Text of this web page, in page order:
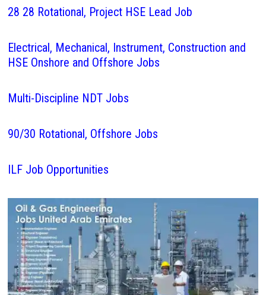
28 28 Rotational, Project HSE Lead Job
Electrical, Mechanical, Instrument, Construction and
HSE Onshore and Offshore Jobs
Multi-Discipline NDT Jobs
90/30 Rotational, Offshore Jobs
ILF Job Opportunities